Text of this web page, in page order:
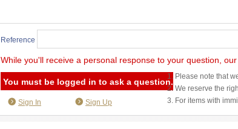
Reference
While you'll receive a personal response to your question,
You must be logged in to ask a question.
1. Please note that
2. We reserve the
3. For items with
Sign In Sign Up